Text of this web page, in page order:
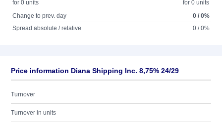
for 0 units
for 0 units
Change to prev. day
0 / 0%
Spread absolute / relative
0 / 0%
Price information Diana Shipping Inc. 8,75% 24/29
Turnover
Turnover in units